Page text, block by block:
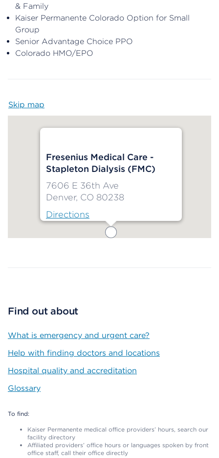
& Family
Kaiser Permanente Colorado Option for Small
Group
Senior Advantage Choice PPO
Colorado HMO/EPO
Skip map
Fresenius Medical Care -
Stapleton Dialysis (FMC)
7606 E 36th Ave
Denver, CO 80238
Directions
Find out about
What is emergency and urgent care?
Help with finding doctors and locations
Hospital quality and accreditation
Glossary
To find:
Kaiser Permanente medical office providers’ hours, search our
facility directory
Affiliated providers’ office hours or languages spoken by front
office staff, call their office directly